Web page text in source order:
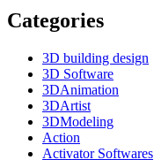
Categories
3D building design
3D Software
3DAnimation
3DArtist
3DModeling
Action
Activator Softwares